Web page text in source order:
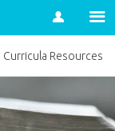
Account
Curricula Resources